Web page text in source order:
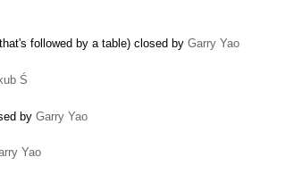
followed by a table) closed by Garry Yao
Ś
by Garry Yao
Yao